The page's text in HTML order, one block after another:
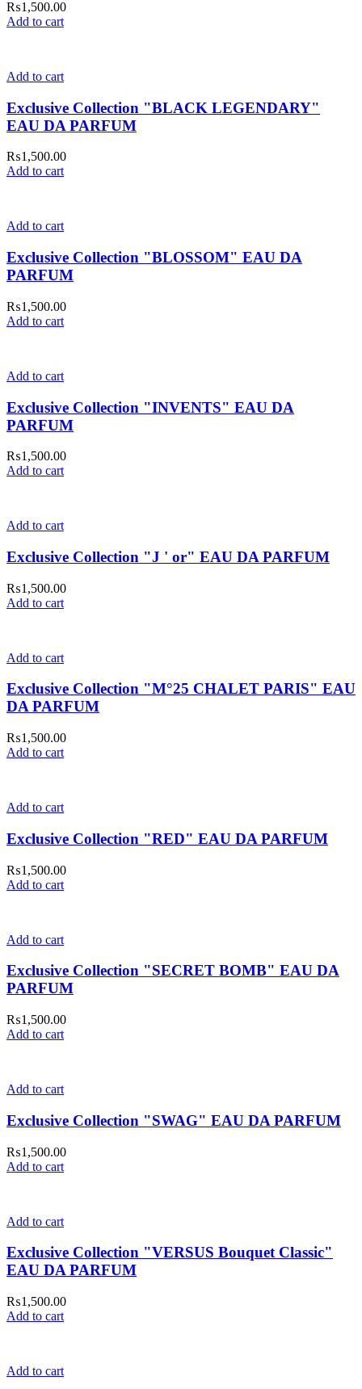
₨1,500.00
Add to cart
Add to cart
Exclusive Collection "BLACK LEGENDARY"
EAU DA PARFUM
₨1,500.00
Add to cart
Add to cart
Exclusive Collection "BLOSSOM" EAU DA
PARFUM
₨1,500.00
Add to cart
Add to cart
Exclusive Collection "INVENTS" EAU DA
PARFUM
₨1,500.00
Add to cart
Add to cart
Exclusive Collection "J ' or" EAU DA PARFUM
₨1,500.00
Add to cart
Add to cart
Exclusive Collection "M°25 CHALET PARIS" EAU
DA PARFUM
₨1,500.00
Add to cart
Add to cart
Exclusive Collection "RED" EAU DA PARFUM
₨1,500.00
Add to cart
Add to cart
Exclusive Collection "SECRET BOMB" EAU DA
PARFUM
₨1,500.00
Add to cart
Add to cart
Exclusive Collection "SWAG" EAU DA PARFUM
₨1,500.00
Add to cart
Add to cart
Exclusive Collection "VERSUS Bouquet Classic"
EAU DA PARFUM
₨1,500.00
Add to cart
Add to cart